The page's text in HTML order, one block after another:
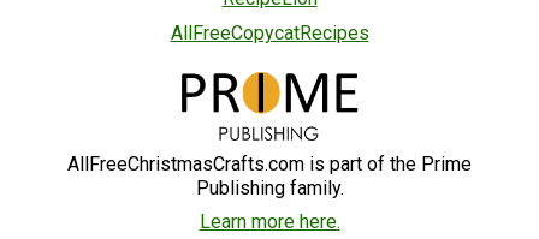
AllFreeCopycatRecipes
AllFreeChristmasCrafts.com is part of the Prime
Publishing family.
Learn more here.